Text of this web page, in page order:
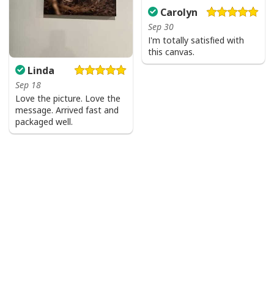
Carolyn
Sep 30
I'm totally satisfied with
this canvas.
Linda
Sep 18
Love the picture. Love the
message. Arrived fast and
packaged well.